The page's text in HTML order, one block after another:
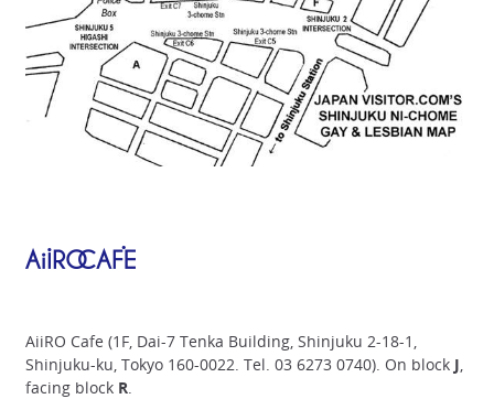
AiiRO Cafe (1F, Dai-7 Tenka Building, Shinjuku 2-18-1,
Shinjuku-ku, Tokyo 160-0022. Tel. 03 6273 0740). On block J
facing block R